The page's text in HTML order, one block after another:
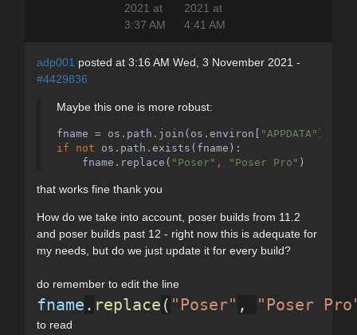
2021 at
3:37 AM
2021 at
4:41 AM
adp001 posted at 3:16 AM Wed, 3 November 2021 -
#4429836
Maybe this one is more robust:
fname = os.path.join(os.environ[ "APPDATA"
if not os.path.exists(fname):
    fname.replace(
"Poser" , "Poser Pro" )
that works fine thank you
How do we take into account, poser builds from 11.2
and poser builds past 12 - right now this is adequate for
my needs, but do we just update it for every build?
do remember to edit the line
fname . replace ( "Poser" , "Poser
to read